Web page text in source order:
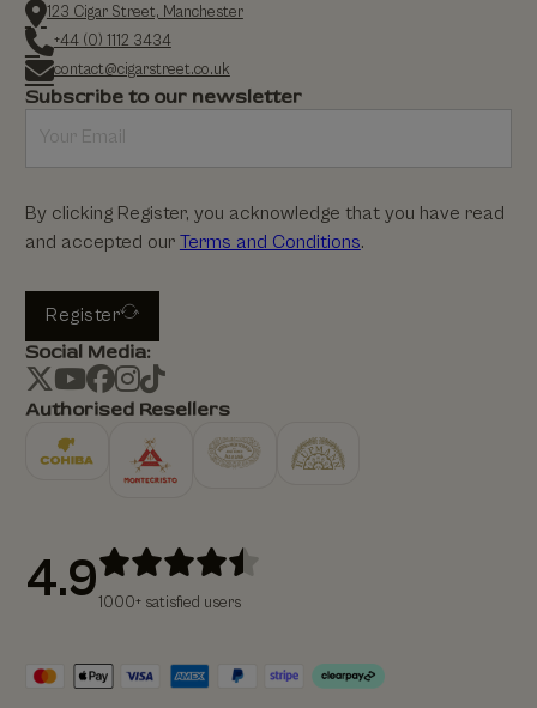
123 Cigar Street, Manchester
+44 (0) 1112 3434
contact@cigarstreet.co.uk
Subscribe to our newsletter
By clicking Register, you acknowledge that you have read
and accepted our Terms and Conditions.
Register
Social Media:
Authorised Resellers
4.91000+ satisfied users